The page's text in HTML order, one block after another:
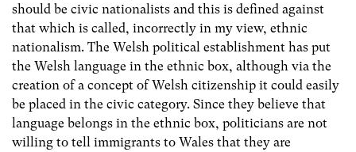
should be civic nationalists and this is defined against
that which is called, incorrectly in my view, ethnic
nationalism. The Welsh political establishment has put
the Welsh language in the ethnic box, although via the
creation of a concept of Welsh citizenship it could easily
be placed in the civic category. Since they believe that
language belongs in the ethnic box, politicians are not
willing to tell immigrants to Wales that they are